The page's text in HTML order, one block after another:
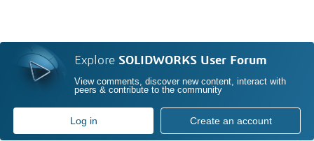
Explore SOLIDWORKS User Forum
View comments, discover new content, interact with
peers & contribute to the community
Log in Create an account